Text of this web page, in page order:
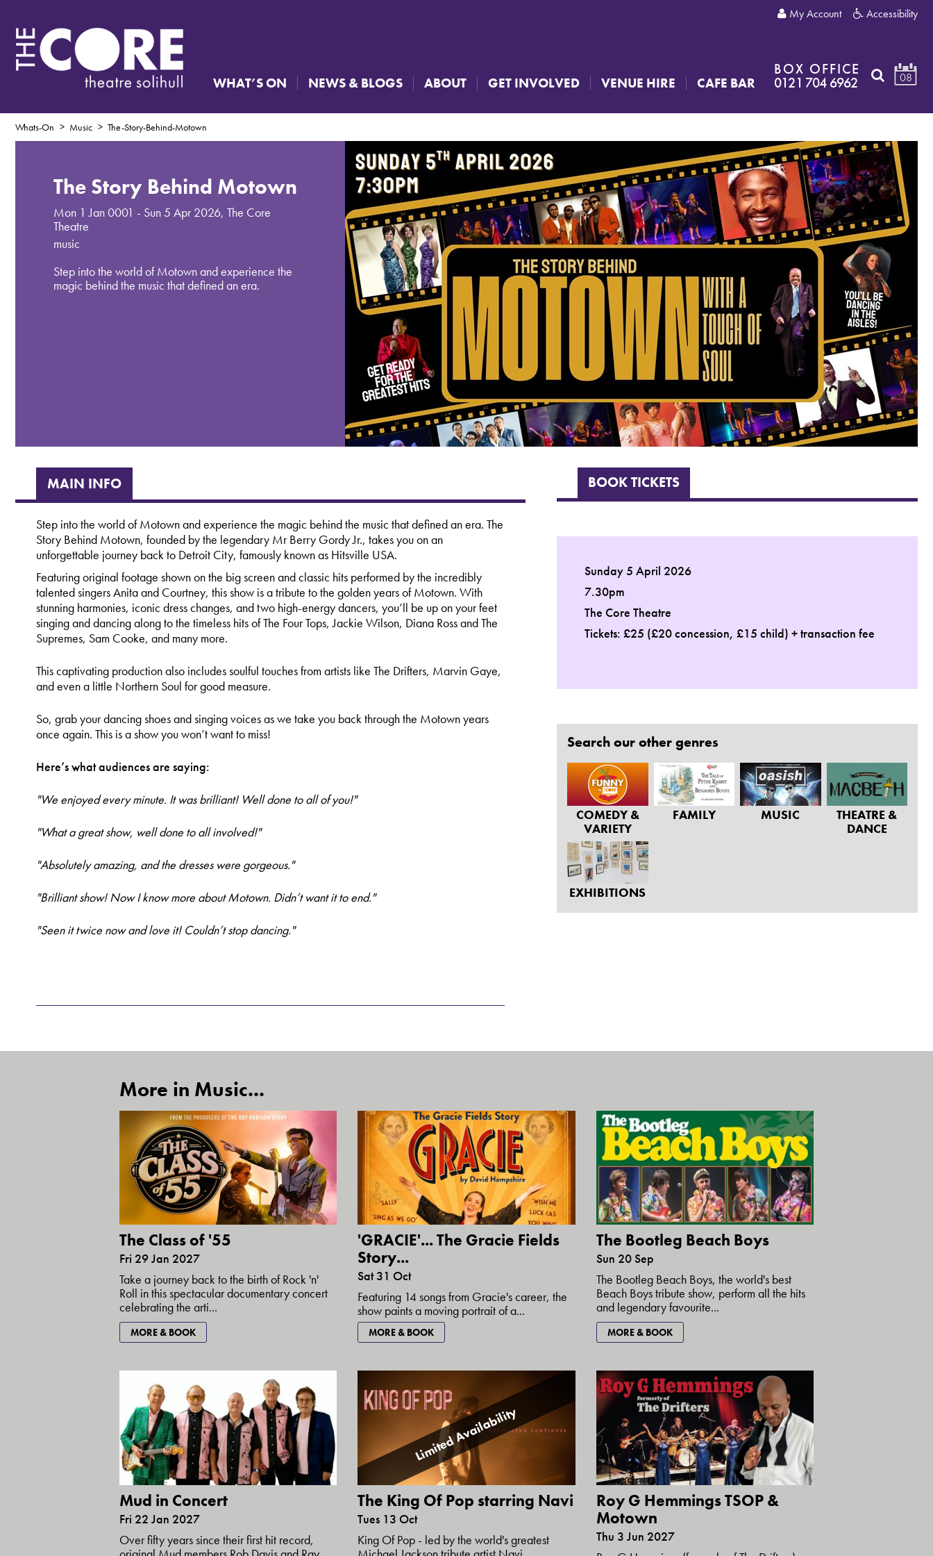
My Account Accessibility
WHAT’S ON NEWS & BLOGS ABOUT GET INVOLVED VENUE HIRE CAFE BAR
BOX OFFICE
0121 704 6962 08
Whats-On Music The-Story-Behind-Motown
The Story Behind Motown
Mon 1 Jan 0001 - Sun 5 Apr 2026, The Core
Theatre
music
Step into the world of Motown and experience the
magic behind the music that defined an era.
MAIN INFO
Step into the world of Motown and experience the magic behind the music that defined an era. The
Story Behind Motown, founded by the legendary Mr Berry Gordy Jr., takes you on an
unforgettable journey back to Detroit City, famously known as Hitsville USA.
Featuring original footage shown on the big screen and classic hits performed by the incredibly
talented singers Anita and Courtney, this show is a tribute to the golden years of Motown. With
stunning harmonies, iconic dress changes, and two high-energy dancers, you’ll be up on your feet
singing and dancing along to the timeless hits of The Four Tops, Jackie Wilson, Diana Ross and The
Supremes, Sam Cooke, and many more.
This captivating production also includes soulful touches from artists like The Drifters, Marvin Gaye,
and even a little Northern Soul for good measure.
So, grab your dancing shoes and singing voices as we take you back through the Motown years
once again. This is a show you won’t want to miss!
Here’s what audiences are saying:
"We enjoyed every minute. It was brilliant! Well done to all of you!"
"What a great show, well done to all involved!"
"Absolutely amazing, and the dresses were gorgeous."
"Brilliant show! Now I know more about Motown. Didn’t want it to end."
"Seen it twice now and love it! Couldn’t stop dancing."
BOOK TICKETS
Sunday 5 April 2026
7.30pm
The Core Theatre
Tickets: £25 (£20 concession, £15 child) + transaction fee
Search our other genres
COMEDY &
VARIETY
FAMILY MUSIC
THEATRE &
DANCE
EXHIBITIONS
More in Music...
The Class of '55
Fri 29 Jan 2027
Take a journey back to the birth of Rock 'n'
Roll in this spectacular documentary concert
celebrating the arti...
MORE & BOOK
'GRACIE'... The Gracie Fields
Story...
Sat 31 Oct
Featuring 14 songs from Gracie's career, the
show paints a moving portrait of a...
MORE & BOOK
The Bootleg Beach Boys
Sun 20 Sep
The Bootleg Beach Boys, the world's best
Beach Boys tribute show, perform all the hits
and legendary favourite...
MORE & BOOK
Mud in Concert
Fri 22 Jan 2027
Over fifty years since their first hit record,
Limited Availability
The King Of Pop starring Navi
Tues 13 Oct
King Of Pop - led by the world's greatest
Roy G Hemmings TSOP &
Motown
Thu 3 Jun 2027